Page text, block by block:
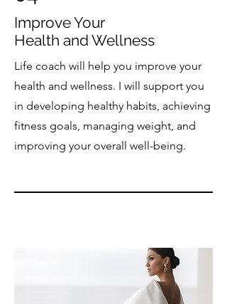
Improve Your
Health and Wellness
Life coach will help you improve your
health and wellness. I will support you
in developing healthy habits, achieving
fitness goals, managing weight, and
improving your overall well-being.